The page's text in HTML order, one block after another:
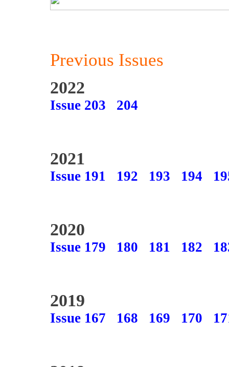
Previous Issues
2022
Issue 203 204
2021
Issue 191 192 193 194
2020
Issue 179 180 181 182
2019
Issue 167 168 169 170